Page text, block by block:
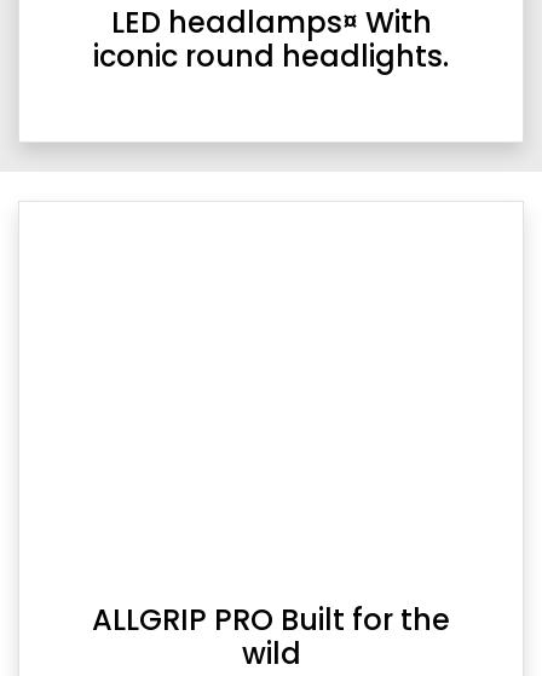
LED headlamps¤ With
iconic round headlights.
ALLGRIP PRO Built for the
wild